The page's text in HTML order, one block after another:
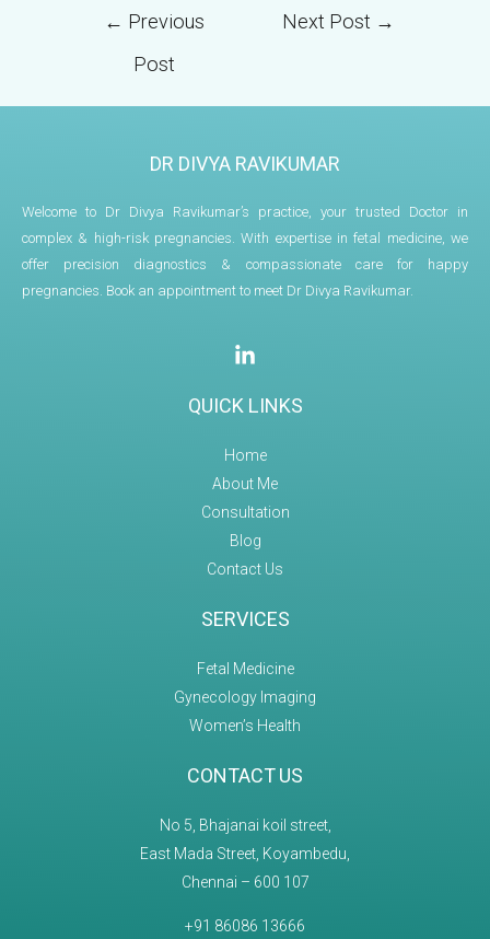
← Previous
Post
Next Post →
DR DIVYA RAVIKUMAR
Welcome to Dr Divya Ravikumar’s practice, your trusted Doctor in
complex & high-risk pregnancies. With expertise in fetal medicine, we
offer precision diagnostics & compassionate care for happy
pregnancies. Book an appointment to meet Dr Divya Ravikumar.
QUICK LINKS
Home
About Me
Consultation
Blog
Contact Us
SERVICES
Fetal Medicine
Gynecology Imaging
Women’s Health
CONTACT US
No 5, Bhajanai koil street,
East Mada Street, Koyambedu,
Chennai – 600 107
+91 86086 13666